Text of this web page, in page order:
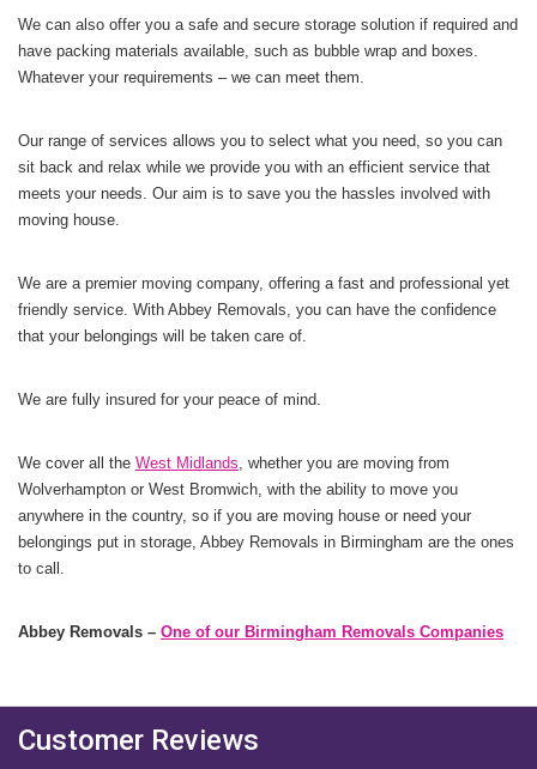
We can also offer you a safe and secure storage solution if required and
have packing materials available, such as bubble wrap and boxes.
Whatever your requirements – we can meet them.
Our range of services allows you to select what you need, so you can
sit back and relax while we provide you with an efficient service that
meets your needs. Our aim is to save you the hassles involved with
moving house.
We are a premier moving company, offering a fast and professional yet
friendly service. With Abbey Removals, you can have the confidence
that your belongings will be taken care of.
We are fully insured for your peace of mind.
We cover all the West Midlands, whether you are moving from
Wolverhampton or West Bromwich, with the ability to move you
anywhere in the country, so if you are moving house or need your
belongings put in storage, Abbey Removals in Birmingham are the ones
to call.
Abbey Removals – One of our Birmingham Removals Companies
Customer Reviews